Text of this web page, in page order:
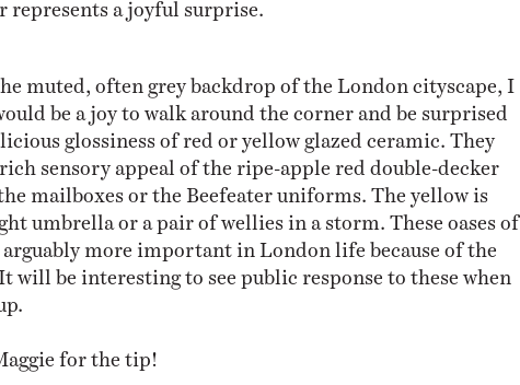
muted, often grey backdrop of the London cityscape, I
be a joy to walk around the corner and be surprised
glossiness of red or yellow glazed ceramic. They
sensory appeal of the ripe-apple red double-decker
mailboxes or the Beefeater uniforms. The yellow is
umbrella or a pair of wellies in a storm. These oases of
arguably more important in London life because of the
will be interesting to see public response to these when
for the tip!